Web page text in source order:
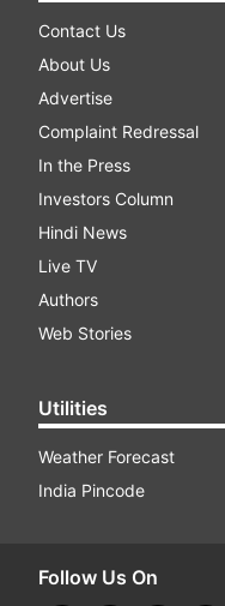
Contact Us
About Us
Advertise
Complaint Redressal
In the Press
Investors Column
Hindi News
Live TV
Authors
Web Stories
Utilities
Weather Forecast
India Pincode
Follow Us On